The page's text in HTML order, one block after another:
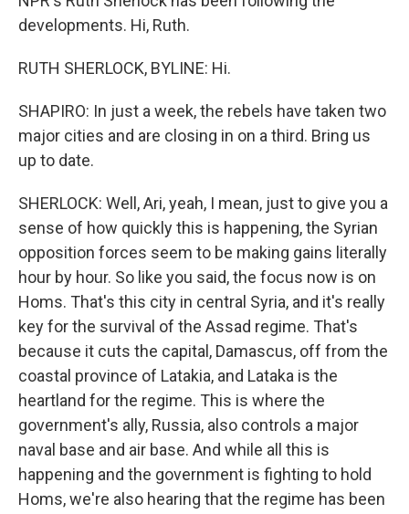
developments. Hi, Ruth.
RUTH SHERLOCK, BYLINE: Hi.
SHAPIRO: In just a week, the rebels have taken two
major cities and are closing in on a third. Bring us
up to date.
SHERLOCK: Well, Ari, yeah, I mean, just to give you a
sense of how quickly this is happening, the Syrian
opposition forces seem to be making gains literally
hour by hour. So like you said, the focus now is on
Homs. That's this city in central Syria, and it's really
key for the survival of the Assad regime. That's
because it cuts the capital, Damascus, off from the
coastal province of Latakia, and Lataka is the
heartland for the regime. This is where the
government's ally, Russia, also controls a major
naval base and air base. And while all this is
happening and the government is fighting to hold
Homs, we're also hearing that the regime has been